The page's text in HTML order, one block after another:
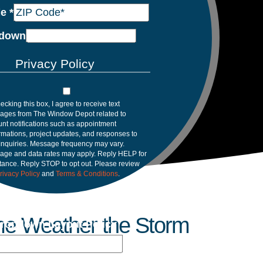
*
Privacy Policy
this box, I agree to receive text
from The Window Depot related to
notifications such as appointment
project updates, and responses to
Message frequency may vary.
and data rates may apply. Reply HELP for
Reply STOP to opt out. Please review
Policy and Terms & Conditions
Layout Policy
Weather the Storm